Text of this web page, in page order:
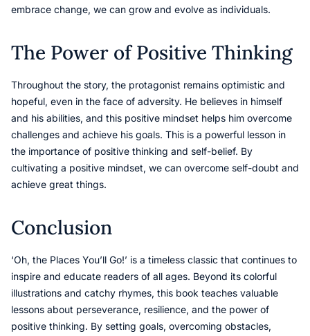
embrace change, we can grow and evolve as individuals.
The Power of Positive Thinking
Throughout the story, the protagonist remains optimistic and
hopeful, even in the face of adversity. He believes in himself
and his abilities, and this positive mindset helps him overcome
challenges and achieve his goals. This is a powerful lesson in
the importance of positive thinking and self-belief. By
cultivating a positive mindset, we can overcome self-doubt and
achieve great things.
Conclusion
‘Oh, the Places You’ll Go!’ is a timeless classic that continues to
inspire and educate readers of all ages. Beyond its colorful
illustrations and catchy rhymes, this book teaches valuable
lessons about perseverance, resilience, and the power of
positive thinking. By setting goals, overcoming obstacles,